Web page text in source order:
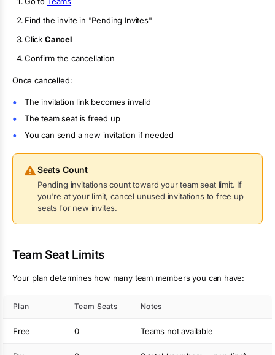
Find the invite in "Pending Invites"
Click Cancel
Confirm the cancellation
Once cancelled:
The invitation link becomes invalid
The team seat is freed up
You can send a new invitation if needed
Seats Count
Pending invitations count toward your team seat limit. If
you're at your limit, cancel unused invitations to free up
seats for new invites.
Team Seat Limits
Your plan determines how many team members you can have:
Plan Team Seats Notes
Free 0 Teams not available